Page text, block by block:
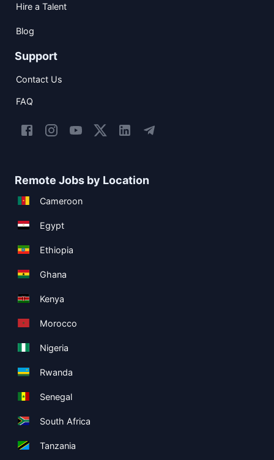
Hire a Talent
Blog
Support
Contact Us
FAQ
Remote Jobs by Location
Cameroon
Egypt
Ethiopia
Ghana
Kenya
Morocco
Nigeria
Rwanda
Senegal
South Africa
Tanzania